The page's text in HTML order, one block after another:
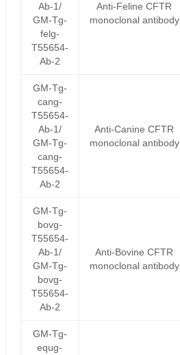
Ab-1/
GM-Tg-
felg-
T55654-
Ab-2
Anti-Feline CFTR
monoclonal antibody
GM-Tg-
cang-
T55654-
Ab-1/
GM-Tg-
cang-
T55654-
Ab-2
Anti-Canine CFTR
monoclonal antibody
GM-Tg-
bovg-
T55654-
Ab-1/
GM-Tg-
bovg-
T55654-
Ab-2
Anti-Bovine CFTR
monoclonal antibody
GM-Tg-
equg-